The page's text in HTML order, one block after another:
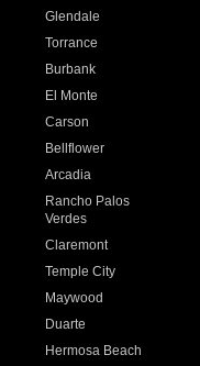
Glendale
Torrance
Burbank
El Monte
Carson
Bellflower
Arcadia
Rancho Palos
Verdes
Claremont
Temple City
Maywood
Duarte
Hermosa Beach